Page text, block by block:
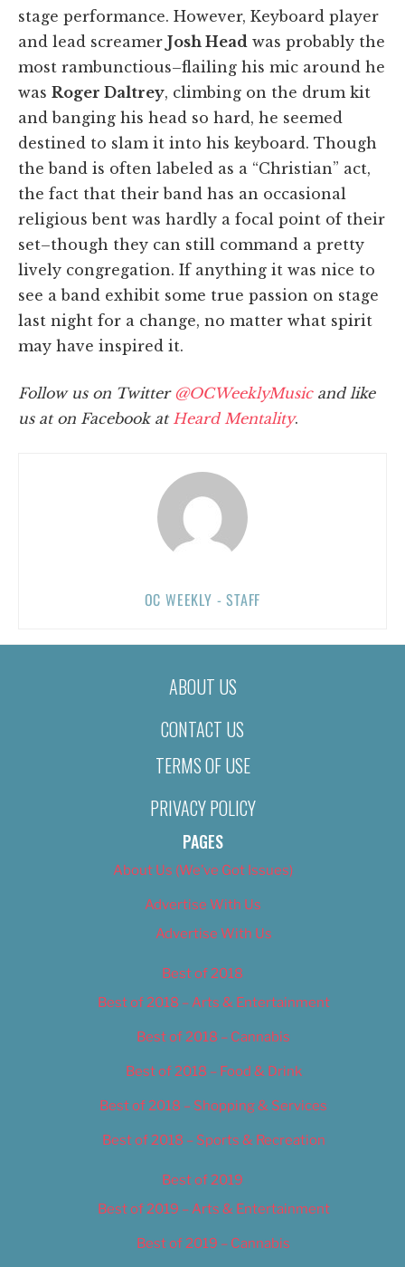
stage performance. However, Keyboard player
and lead screamer Josh Head was probably the
most rambunctious–flailing his mic around he
was Roger Daltrey, climbing on the drum kit
and banging his head so hard, he seemed
destined to slam it into his keyboard. Though
the band is often labeled as a “Christian” act,
the fact that their band has an occasional
religious bent was hardly a focal point of their
set–though they can still command a pretty
lively congregation. If anything it was nice to
see a band exhibit some true passion on stage
last night for a change, no matter what spirit
may have inspired it.
Follow us on Twitter @OCWeeklyMusicand like
us at on Facebook at Heard Mentality.
OC WEEKLY - STAFF
ABOUT US
CONTACT US
TERMS OF USE
PRIVACY POLICY
PAGES
About Us (We’ve Got Issues)
Advertise With Us
Advertise With Us
Best of 2018
Best of 2018 – Arts & Entertainment
Best of 2018 – Cannabis
Best of 2018 – Food & Drink
Best of 2018 – Shopping & Services
Best of 2018 – Sports & Recreation
Best of 2019
Best of 2019 – Arts & Entertainment
Best of 2019 – Cannabis